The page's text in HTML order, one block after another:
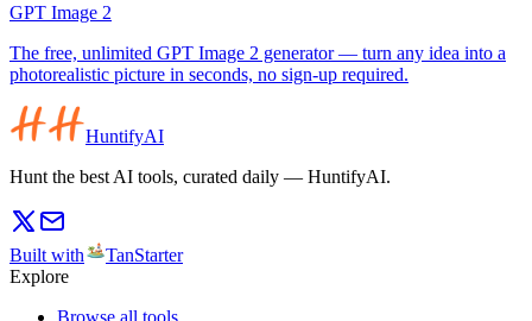
GPT Image 2
The free, unlimited GPT Image 2 generator — turn any idea into a
photorealistic picture in seconds, no sign-up required.
HuntifyAI
Hunt the best AI tools, curated daily — HuntifyAI.
Built with
TanStarter
Explore
Browse all tools